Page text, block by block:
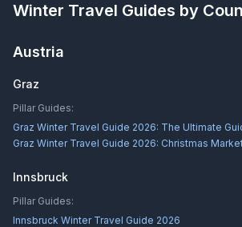
Winter Travel Guides by
Austria
Graz
Pillar Guides:
Graz Winter Travel Guide 2026: The Ultimate
Graz Winter Travel Guide 2026: Christmas
Innsbruck
Pillar Guides:
Innsbruck Winter Travel Guide 2026